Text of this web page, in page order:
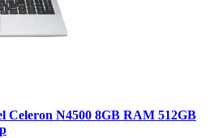
Celeron N4500 8GB RAM 512GB